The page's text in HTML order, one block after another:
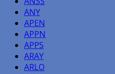
ANY
APEN
APPN
APPS
ARAY
ARLO